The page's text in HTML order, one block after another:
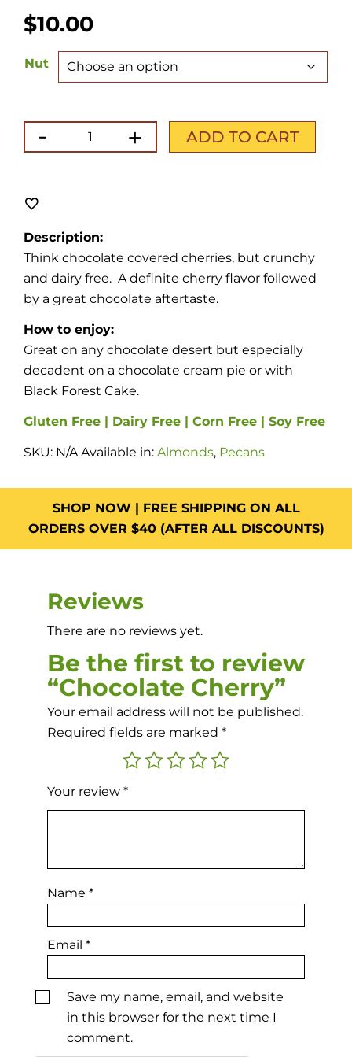
$10.00
Nut
+
Chocolate
Cherry
- ADD TO CART
Description:
Think chocolate covered cherries, but crunchy
and dairy free. A definite cherry flavor followed
by a great chocolate aftertaste.
How to enjoy:
Great on any chocolate desert but especially
decadent on a chocolate cream pie or with
Black Forest Cake.
Gluten Free | Dairy Free | Corn Free | Soy Free
SKU: N/A Available in: Almonds, Pecans
SHOP NOW | FREE SHIPPING ON ALL
ORDERS OVER $40 (AFTER ALL DISCOUNTS)
Reviews
There are no reviews yet.
Be the first to review
“Chocolate Cherry”
Your email address will not be published.
Required fields are marked *
Your review *
Name *
Email *
Save my name, email, and website
in this browser for the next time I
comment.